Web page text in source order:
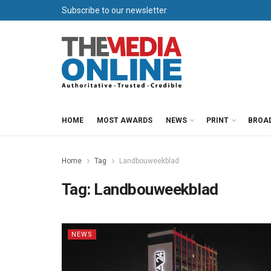
Subscribe to our newsletter
HOME MOST AWARDS NEWS PRINT
Home Tag Landbouweekblad
Tag: Landbouweekblad
NEWS